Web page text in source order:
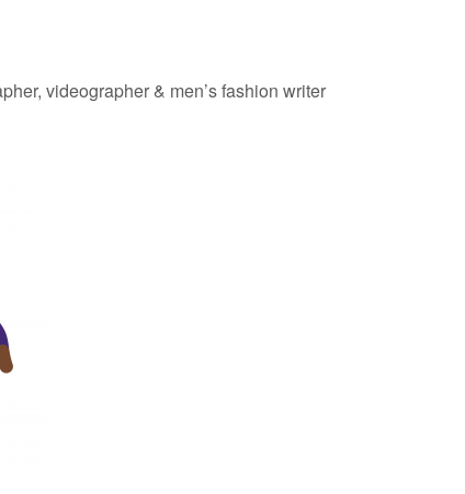
videographer & men’s fashion writer